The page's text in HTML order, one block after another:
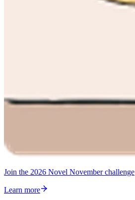
Join the 2026 Novel November challenge
Learn more